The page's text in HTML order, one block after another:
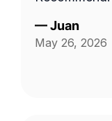
—Juan
May 26, 2026